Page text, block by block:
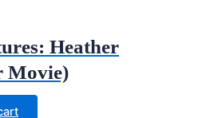
Heather
Movie)